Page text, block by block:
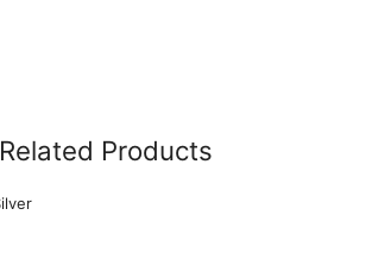
Related Products